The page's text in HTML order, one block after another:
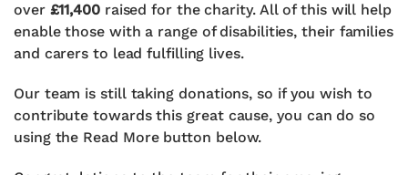
over £11,400raised for the charity. All of this will help
enable those with a range of disabilities, their families
and carers to lead fulfilling lives.
Our team is still taking donations, so if you wish to
contribute towards this great cause, you can do so
using the Read More button below.